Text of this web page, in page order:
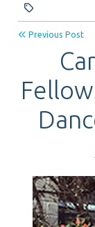
Previous Post